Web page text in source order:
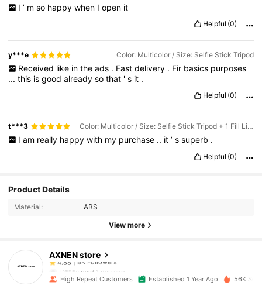
I ’ m so happy when I open it
Helpful (0)
y***e Color: Multicolor / Size: Selfie Stick Tripod
Received like in the ads . Fast delivery . Fir basics purposes
...this isgoodalreadysothat 's it .
Helpful (0)
t***3 Color: Multicolor / Size: Selfie Stick Tripod + 1 Fill Light
I am really happy with my purchase .. it ’ s superb .
Helpful (0)
Product Details
Material: ABS
View more
AXNEN store
4.88
8K Followers
D***apaid1 day ago
High Repeat Customers Established 1 Year Ago 56K